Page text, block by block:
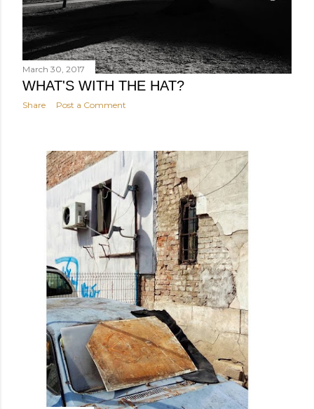
March 30, 2017
WHAT'S WITH THE HAT?
Share Post a Comment